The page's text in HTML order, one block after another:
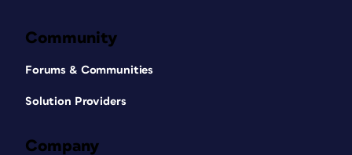
Community
Forums & Communities
Solution Providers
Company